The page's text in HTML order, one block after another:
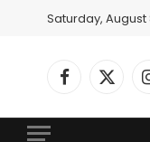
Saturday, August
Facebook
X